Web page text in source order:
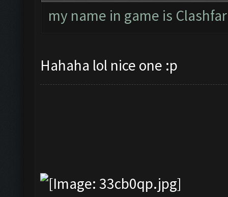
my name in game is
Hahaha lol nice one :p